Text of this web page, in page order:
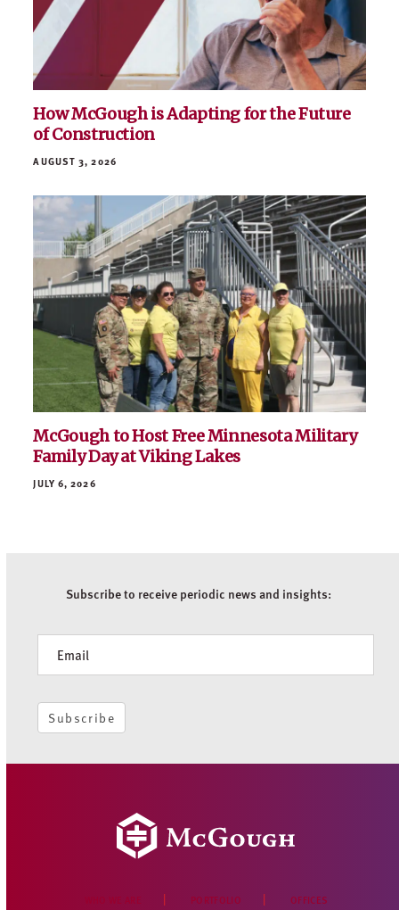
How McGough is Adapting for the Future
of Construction
AUGUST 3, 2026
McGough to Host Free Minnesota Military
Family Day at Viking Lakes
JULY 6, 2026
Subscribe to receive periodic news and insights:
Subscribe
PORTFOLIO OFFICES